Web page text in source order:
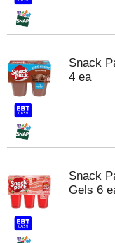
Snack
4 ea
Snack
Gels 6